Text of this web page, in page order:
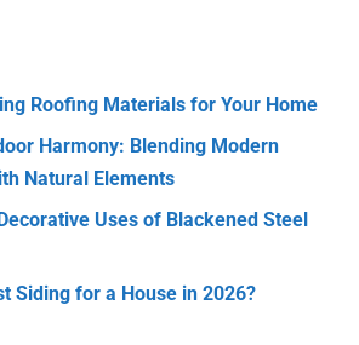
Roofing Materials for Your Home
Harmony: Blending Modern
Natural Elements
Uses of Blackened Steel
Siding for a House in 2026?